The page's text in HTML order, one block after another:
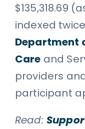
$135,318.69
indexed
Department
Care and
providers
participant
Read: